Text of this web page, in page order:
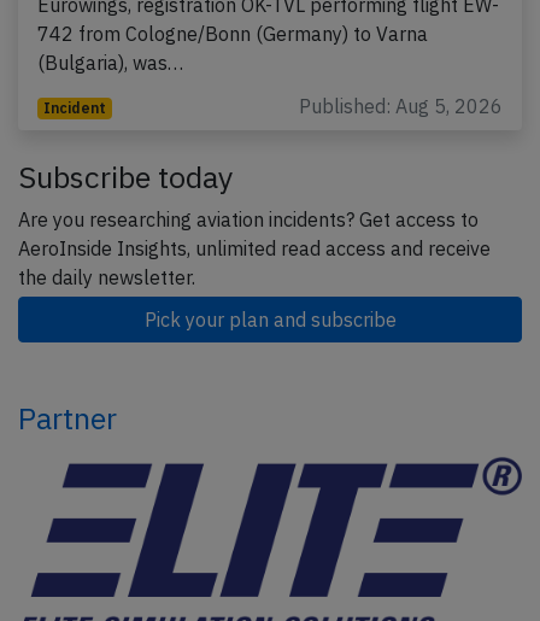
Eurowings, registration OK-TVL performing flight EW-
742 from Cologne/Bonn (Germany) to Varna
(Bulgaria), was…
Incident Published: Aug 5, 2026
Subscribe today
Are you researching aviation incidents? Get access to
AeroInside Insights, unlimited read access and receive
the daily newsletter.
Pick your plan and subscribe
Partner